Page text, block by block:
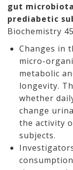
gut
prediabetic
Biochemistry
Changes in
micro-
metabolic
longevity.
whether
change
the activity
subjects.